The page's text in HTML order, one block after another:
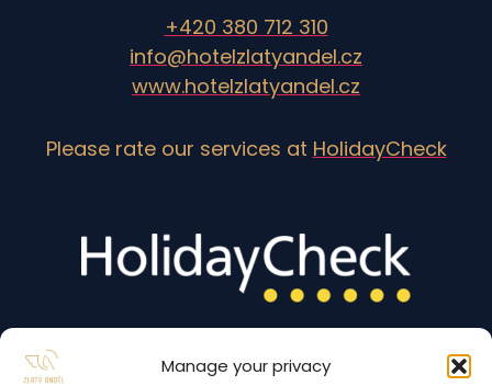
Manage your privacy
+420 380 712 310
info@hotelzlatyandel.cz
www.hotelzlatyandel.cz
Please rate our services at HolidayCheck